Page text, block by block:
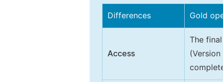
Differences Gold
Access
The